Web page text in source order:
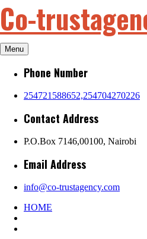
to
content
Co-
Menu
Phone Number
254721588652,254704270226
Contact Address
P.O.Box 7146,00100, Nairobi
Email Address
info@co-trustagency.com
HOME